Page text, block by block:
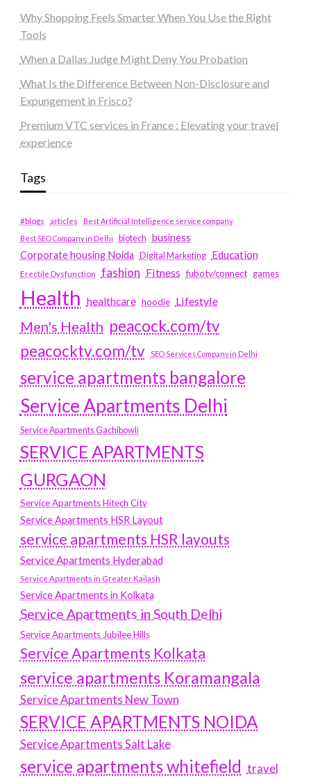
Why Shopping Feels Smarter When You Use the Right
Tools
When a Dallas Judge Might Deny You Probation
What Is the Difference Between Non-Disclosure and
Expungement in Frisco?
Premium VTC services in France : Elevating your travel
experience
Tags
#blogs articles
Best Artificial Intelligence service company
Best SEO Company in Delhi
biotech business
Corporate housing Noida
Digital Marketing Education
Erectile Dysfunction fashion Fitness fubotv/connect games
Health healthcare hoodie Lifestyle
Men's Health peacock.com/tv
peacocktv.com/tv
SEO Services Company in Delhi
service apartments bangalore
Service Apartments Delhi
Service Apartments Gachibowli
SERVICE APARTMENTS
GURGAON
Service Apartments Hitech City
Service Apartments HSR Layout
service apartments HSR layouts
Service Apartments Hyderabad
Service Apartments in Greater Kailash
Service Apartments in Kolkata
Service Apartments in South Delhi
Service Apartments Jubilee Hills
Service Apartments Kolkata
service apartments Koramangala
Service Apartments New Town
SERVICE APARTMENTS NOIDA
Service Apartments Salt Lake
service apartments whitefield travel